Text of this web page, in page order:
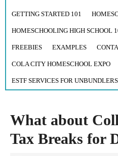
GETTING STARTED 101
HOMESCHOOLING HIGH SCHOOL
FREEBIES EXAMPLES
COLA CITY HOMESCHOOL EXPO
ESTF SERVICES FOR UNBUNDLERS
What about
Tax Breaks for